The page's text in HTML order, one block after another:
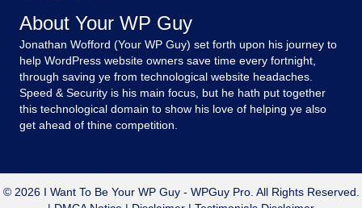
About Your WP Guy
Jonathan Wofford (Your WP Guy) set forth upon his journey to
help WordPress website owners save time every fortnight,
through saving ye from technological website headaches.
Speed & Security is his main focus, but he hath put together
this technological domain to show his love of helping ye also
get ahead of thine competition.
© 2026 I Want To Be Your WP Guy - WPGuy Pro. All Rights Reserved.